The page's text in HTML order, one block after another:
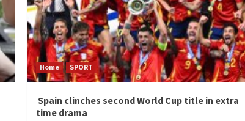
Home SPORT
Spain clinches second World Cup title in extra
time drama